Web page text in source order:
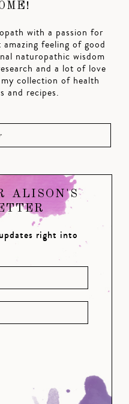
with a passion for
feeling of good
naturopathic wisdom
and a lot of love
collection of health
and recipes.
ALISON'S
right into